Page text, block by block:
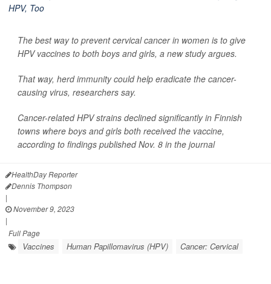
The best way to prevent cervical cancer in women is to give
HPV vaccines to both boys and girls, a new study argues.
That way, herd immunity could help eradicate the cancer-
causing virus, researchers say.
Cancer-related HPV strains declined significantly in Finnish
towns where boys and girls both received the vaccine,
according to findings published Nov. 8 in the journal
HealthDay Reporter
Dennis Thompson
|
November 9, 2023
|
Full Page
Vaccines Human Papillomavirus (HPV) Cancer: Cervical